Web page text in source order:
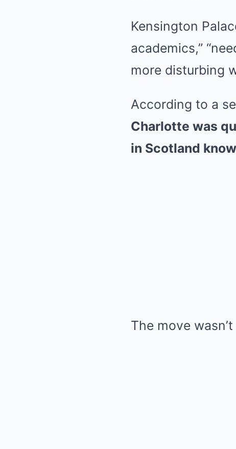
Kensington
academics,”
more disturbing
According to a
Charlotte was
in Scotland
The move